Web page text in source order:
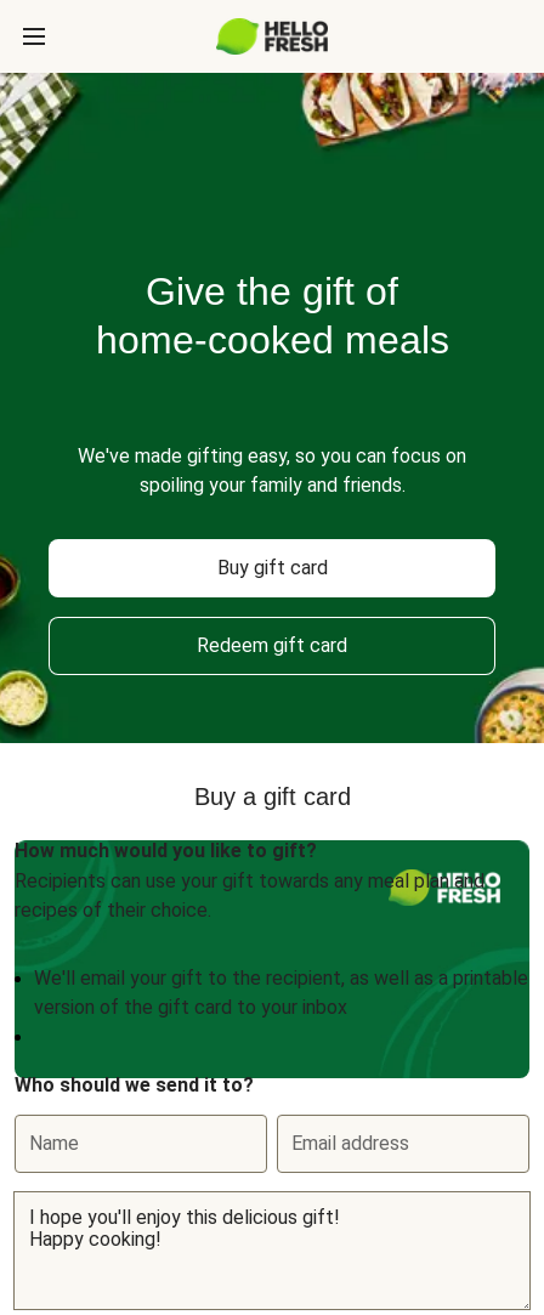
Give the gift of
home-cooked meals
We've made gifting easy, so you can focus on
spoiling your family and friends.
Buy gift card
Redeem gift card
Buy a gift card
How much would you like to gift?
Recipients can use your gift towards any meal plan and
recipes of their choice.
We'll email your gift to the recipient, as well as a printable
version of the gift card to your inbox
Who should we send it to?
Name Email address